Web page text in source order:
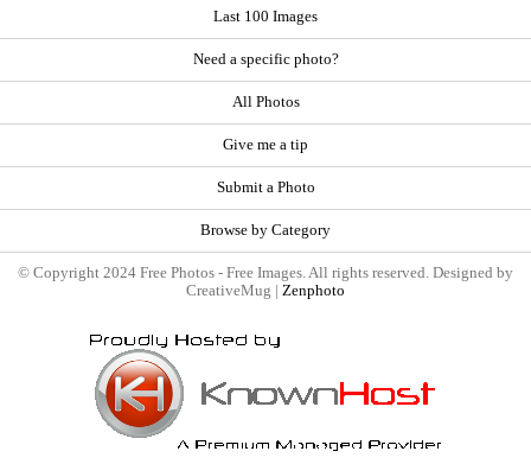
Last 100 Images
Need a specific photo?
All Photos
Give me a tip
Submit a Photo
Browse by Category
© Copyright 2024 Free Photos - Free Images. All rights reserved. Designed by
CreativeMug | Zenphoto